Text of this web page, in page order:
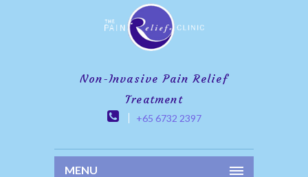
Non-Invasive Pain Relief
Treatment
+65 6732 2397
MENU